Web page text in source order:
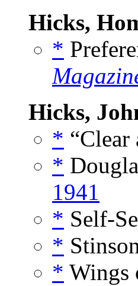
Hicks,
*
Hicks,
*
*
1941
* Self-
*
* Wings